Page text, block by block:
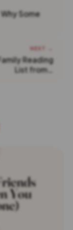
Some
NEXT →
Reading
List from…